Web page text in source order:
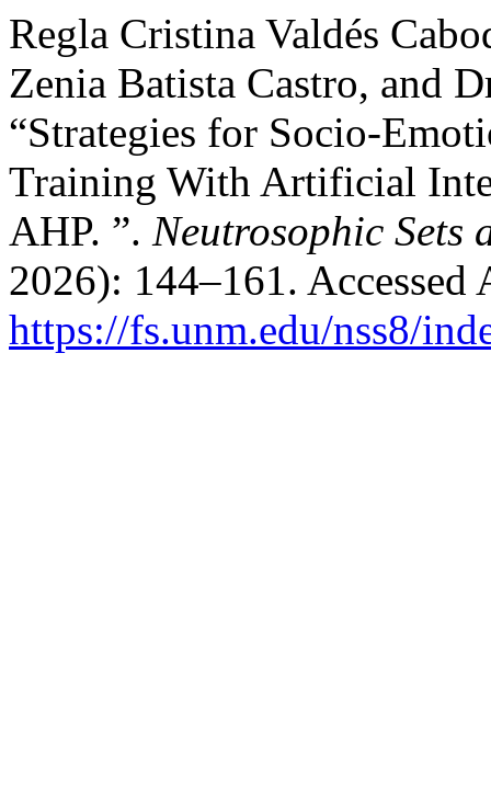
Regla Cristina Valdés
Zenia Batista Castro, and
“Strategies for Socio-
Training With Artificial
AHP. ”. Neutrosophic Sets
2026): 144–161. Accessed
https://fs.unm.edu/nss8/